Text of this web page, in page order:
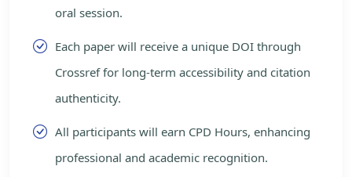
oral session.
Each paper will receive a unique DOI through
Crossref for long-term accessibility and citation
authenticity.
All participants will earn CPD Hours, enhancing
professional and academic recognition.